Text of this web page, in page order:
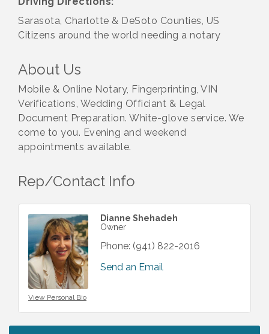
Sarasota, Charlotte & DeSoto Counties, US
Citizens around the world needing a notary
About Us
Mobile & Online Notary, Fingerprinting, VIN
Verifications, Wedding Officiant & Legal
Document Preparation. White-glove service. We
come to you. Evening and weekend
appointments available.
Rep/Contact Info
View Personal Bio
Dianne Shehadeh
Owner
Phone: (941) 822-2016
Send an Email